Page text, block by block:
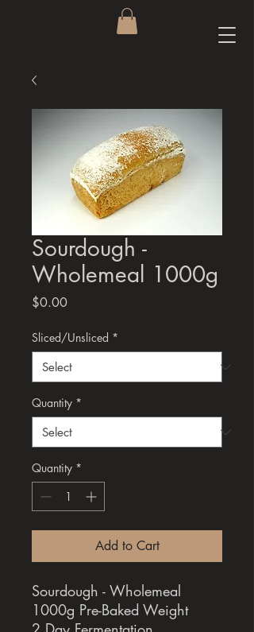
Sourdough -
Wholemeal 1000g
$0.00Price
Sliced/Unsliced *
Quantity *
Quantity *
Add to Cart
Sourdough - Wholemeal
1000g Pre-Baked Weight